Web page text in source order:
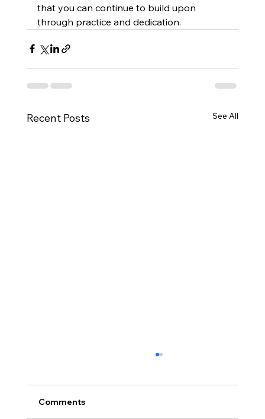
that you can continue to build upon
through practice and dedication.
Recent Posts See All
Comments